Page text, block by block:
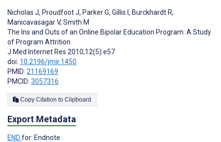
Nicholas J, Proudfoot J, Parker G, Gillis I , Burckhardt R,
Manicavasagar V, Smith M
The Ins and Outs of an Online Bipolar Education Program: A Study
of Program Attrition
J Med Internet Res 2010;12(5):e57
doi: 10.2196/jmir.1450
PMID: 21169169
PMCID: 3057316
Copy Citation to Clipboard
Export Metadata
END for: Endnote